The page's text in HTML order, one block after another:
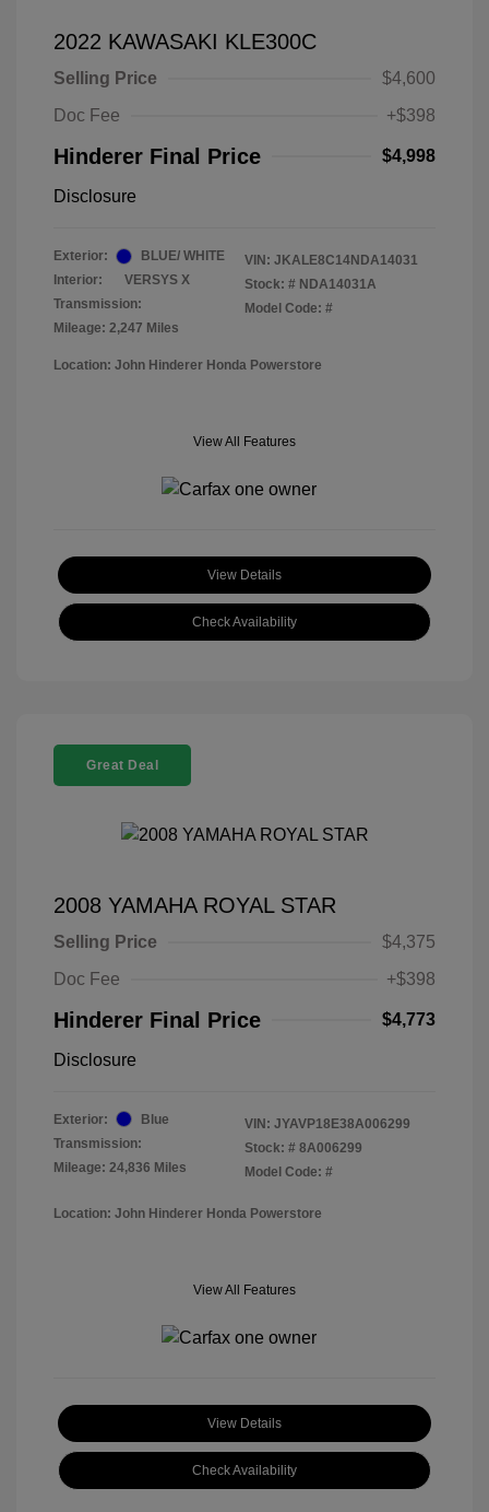
2022 KAWASAKI KLE300C
Selling Price
$4,600
Doc Fee
+$398
Hinderer Final Price $4,998
Disclosure
Exterior:
BLUE/ WHITE
Interior:
VERSYS X
Transmission:
Mileage: 2,247 Miles
VIN: JKALE8C14NDA14031
Stock: # NDA14031A
Model Code: #
Location: John Hinderer Honda Powerstore
View All Features
View Details
Check Availability
Great Deal
2008 YAMAHA ROYAL STAR
Selling Price
$4,375
Doc Fee
+$398
Hinderer Final Price $4,773
Disclosure
Exterior:
Blue
Transmission:
Mileage: 24,836 Miles
VIN: JYAVP18E38A006299
Stock: # 8A006299
Model Code: #
Location: John Hinderer Honda Powerstore
View All Features
View Details
Check Availability